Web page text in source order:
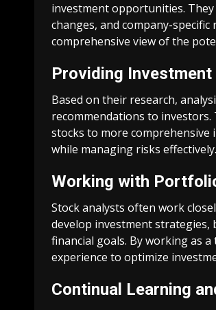
investment opportunities.
changes, and company-
comprehensive view of the
Providing
Based on their research,
recommendations to
stocks to more
while managing risks effectively.
Working with
Stock analysts often work
develop investment strategies,
financial goals. By working as
experience to optimize
Continual Learning